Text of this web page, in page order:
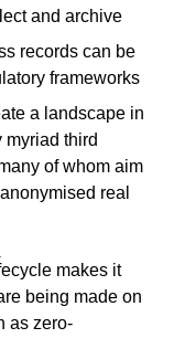
and archive
records can be
frameworks
a landscape in
third
of whom aim
real
makes it
being made on
as zero-